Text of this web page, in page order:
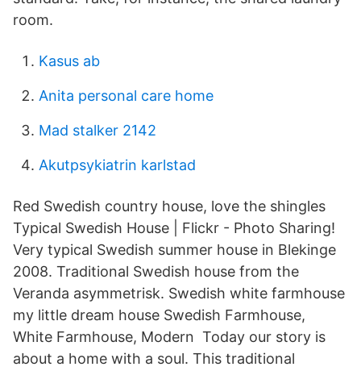
room.
Kasus ab
Anita personal care home
Mad stalker 2142
Akutpsykiatrin karlstad
Red Swedish country house, love the shingles
Typical Swedish House | Flickr - Photo Sharing!
Very typical Swedish summer house in Blekinge
2008. Traditional Swedish house from the
Veranda asymmetrisk. Swedish white farmhouse
my little dream house Swedish Farmhouse,
White Farmhouse, Modern Today our story is
about a home with a soul. This traditional